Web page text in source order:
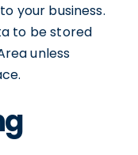
your business.
to be stored
unless